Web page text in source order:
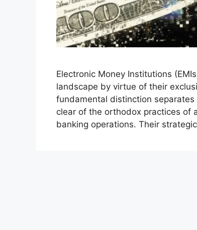
Electronic Money Institutions
landscape by virtue of their
fundamental distinction
clear of the orthodox practices of
banking operations. Their